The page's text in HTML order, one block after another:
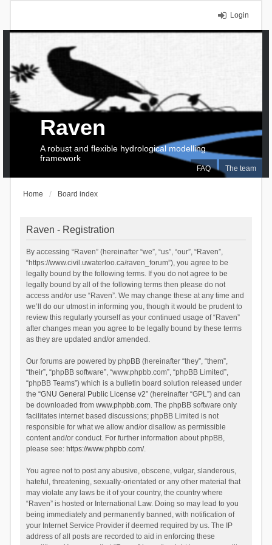
Login
FAQ The team
Raven
A robust and flexible hydrological modelling
framework
Home Board index
Raven - Registration
By accessing “Raven” (hereinafter “we”, “us”, “our”, “Raven”,
“https://www.civil.uwaterloo.ca/raven_forum”), you agree to be
legally bound by the following terms. If you do not agree to be
legally bound by all of the following terms then please do not
access and/or use “Raven”. We may change these at any time and
we’ll do our utmost in informing you, though it would be prudent to
review this regularly yourself as your continued usage of “Raven”
after changes mean you agree to be legally bound by these terms
as they are updated and/or amended.
Our forums are powered by phpBB (hereinafter “they”, “them”,
“their”, “phpBB software”, “www.phpbb.com”, “phpBB Limited”,
“phpBB Teams”) which is a bulletin board solution released under
the “GNU General Public License v2” (hereinafter “GPL”) and can
be downloaded from www.phpbb.com. The phpBB software only
facilitates internet based discussions; phpBB Limited is not
responsible for what we allow and/or disallow as permissible
content and/or conduct. For further information about phpBB,
please see: https://www.phpbb.com/.
You agree not to post any abusive, obscene, vulgar, slanderous,
hateful, threatening, sexually-orientated or any other material that
may violate any laws be it of your country, the country where
“Raven” is hosted or International Law. Doing so may lead to you
being immediately and permanently banned, with notification of
your Internet Service Provider if deemed required by us. The IP
address of all posts are recorded to aid in enforcing these